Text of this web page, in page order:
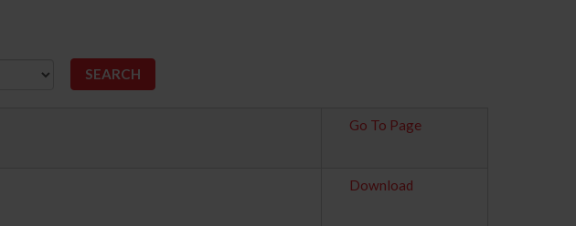
Go To Page
Download